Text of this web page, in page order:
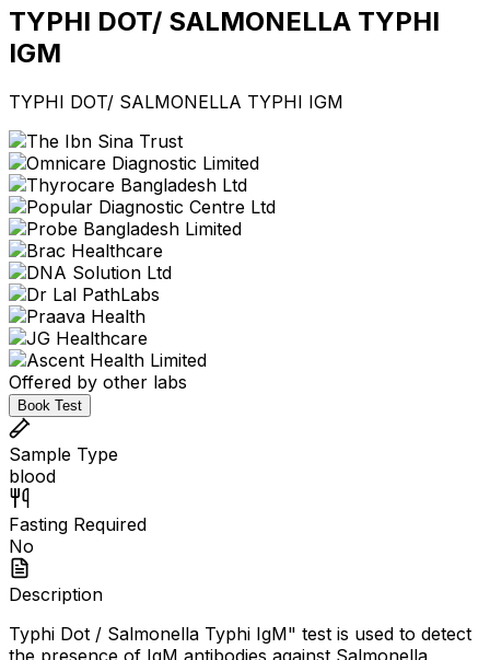
TYPHI DOT/ SALMONELLA TYPHI
IGM
TYPHI DOT/ SALMONELLA TYPHI IGM
Offered by other labs
Book Test
Sample Type
blood
Fasting Required
No
Description
Typhi Dot / Salmonella Typhi IgM" test is used to detect